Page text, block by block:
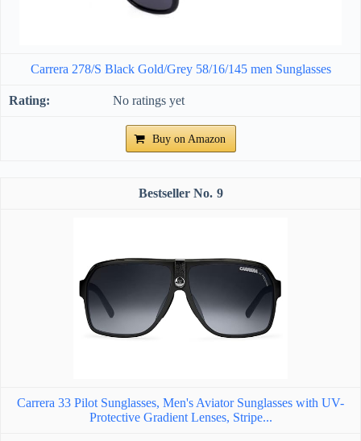
Carrera 278/S Black Gold/Grey 58/16/145 men Sunglasses
No ratings yet
Buy on Amazon
9
Carrera 33 Pilot Sunglasses, Men's Aviator Sunglasses with UV-
Protective Gradient Lenses, Stripe...